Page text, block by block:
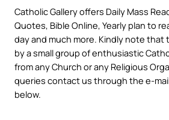
Catholic Gallery offers Daily Mass
Quotes, Bible Online, Yearly plan to
day and much more. Kindly note that
by a small group of enthusiastic
from any Church or any Religious
queries contact us through the e-
below.